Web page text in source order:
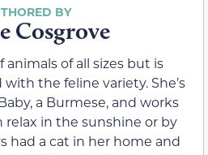
Cosgrove
animals of all sizes but is
the feline variety. She’s
a Burmese, and works
relax in the sunshine or by
had a cat in her home and